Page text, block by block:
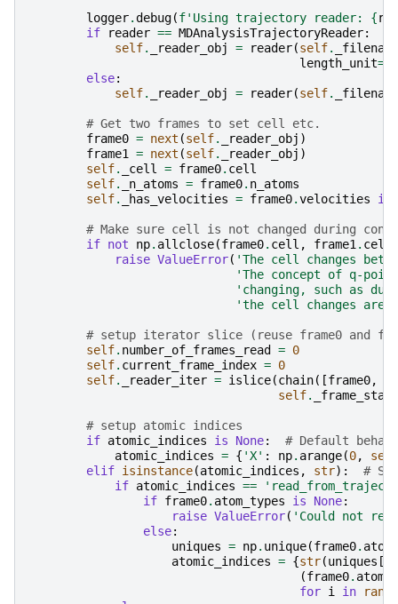
logger.debug(f'Using trajectory reader: {
if
reader == MDAnalysisTrajectoryReader:
self. _reader_obj = reader(self.
_filename
length_unit=
else:
self. _reader_obj = reader(self. _filename
# Get two frames to set cell etc.
frame0 = next (self. _reader_obj )
frame1 = next (self. _reader_obj )
self. _cell = frame0. cell
self. _n_atoms = frame0. n_atoms
self. _has_velocities = frame0.velocities is
# Make sure cell is not changed during
if not np. allclose(frame0. cell , frame1. cell
raise ValueError( 'The cell changes
'The concept of q-
'changing, such as
'the cell changes are
# setup iterator slice (reuse frame0 and
self. number_of_frames_read = 0
self. current_frame_index = 0
self. _reader_iter = islice(chain([frame0,
self. _frame_start
# setup atomic indices
if atomic_indices is None:
# Default
atomic_indices = { 'X' : np. arange(0,
self
elif isinstance(atomic_indices , str):
#
if atomic_indices ==
if frame0. atom_types is None:
raise ValueError( 'Could not
else:
uniques = np. unique(frame0.
atomic_indices = {str(uniques [
(frame0.
for i in
range